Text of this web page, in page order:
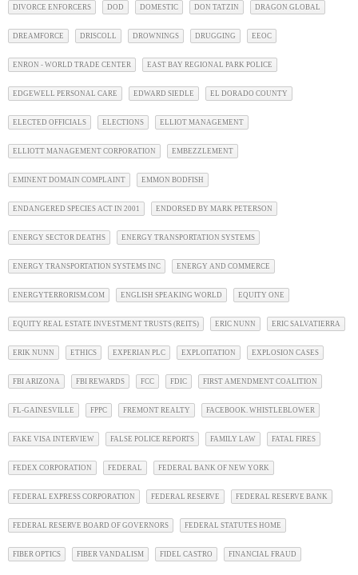
DIVORCE ENFORCERS DOD DOMESTIC DON TATZIN DRAGON GLOBAL
DREAMFORCE DRISCOLL DROWNINGS DRUGGING EEOC
ENRON - WORLD TRADE CENTER EAST BAY REGIONAL PARK POLICE
EDGEWELL PERSONAL CARE EDWARD SIEDLE EL DORADO COUNTY
ELECTED OFFICIALS ELECTIONS ELLIOT MANAGEMENT
ELLIOTT MANAGEMENT CORPORATION EMBEZZLEMENT
EMINENT DOMAIN COMPLAINT EMMON BODFISH
ENDANGERED SPECIES ACT IN 2001 ENDORSED BY MARK PETERSON
ENERGY SECTOR DEATHS ENERGY TRANSPORTATION SYSTEMS
ENERGY TRANSPORTATION SYSTEMS INC ENERGY AND COMMERCE
ENERGYTERRORISM.COM ENGLISH SPEAKING WORLD EQUITY ONE
EQUITY REAL ESTATE INVESTMENT TRUSTS (REITS) ERIC NUNN ERIC SALVATIERRA
ERIK NUNN ETHICS EXPERIAN PLC EXPLOITATION EXPLOSION CASES
FBI ARIZONA FBI REWARDS FCC FDIC FIRST AMENDMENT COALITION
FL-GAINESVILLE FPPC FREMONT REALTY FACEBOOK. WHISTLEBLOWER
FAKE VISA INTERVIEW FALSE POLICE REPORTS FAMILY LAW FATAL FIRES
FEDEX CORPORATION FEDERAL FEDERAL BANK OF NEW YORK
FEDERAL EXPRESS CORPORATION FEDERAL RESERVE FEDERAL RESERVE BANK
FEDERAL RESERVE BOARD OF GOVERNORS FEDERAL STATUTES HOME
FIBER OPTICS FIBER VANDALISM FIDEL CASTRO FINANCIAL FRAUD